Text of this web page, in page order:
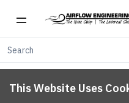
This Website Uses